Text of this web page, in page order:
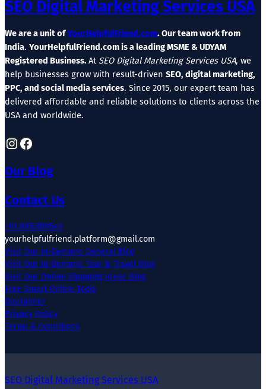
SEO Digital Marketing Services USA
We are a unit ofYourHelpfulFriend.com. Our team work from
India. YourHelpfulFriend.com is a leading MSME & UDYAM
Registered Business. At SEO Digital Marketing Services USA, we
help businesses grow with result-driven SEO, digital marketing,
PPC, and social media services. Since 2015, our expert team has
delivered affordable and reliable solutions to clients across the
USA and worldwide.
Instagram Facebook
Our Blog
Contact Us
+91 8955519549
yourhelpfulfriend.platform@gmail.com
Visit Our In-Demand General Blog
Visit Our In-Demand Tour & Travel Blog
Visit Our Online Shopping Ideas Blog
Free Smart Online Tools
Disclaimer
Privacy Policy
Terms & Conditions
SEO Digital Marketing Services USA